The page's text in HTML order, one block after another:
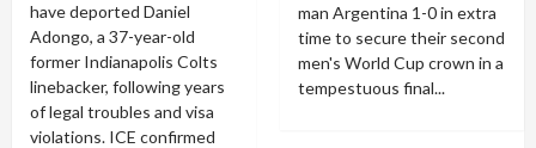
have deported Daniel
Adongo, a 37-year-old
former Indianapolis Colts
linebacker, following years
of legal troubles and visa
violations. ICE confirmed
man Argentina 1-0 in extra
time to secure their second
men's World Cup crown in a
tempestuous final...